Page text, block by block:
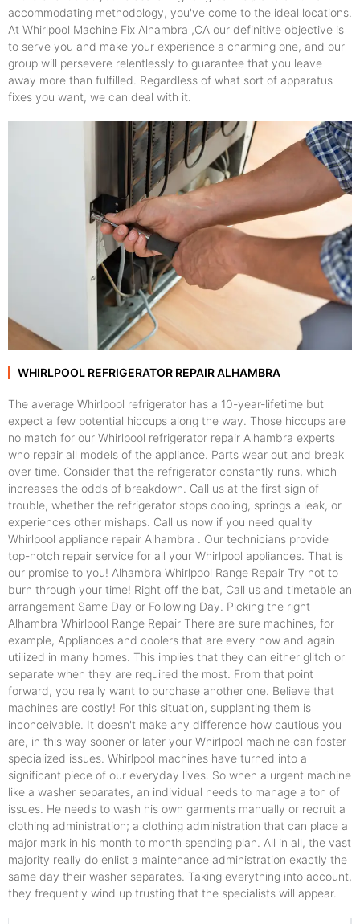
accommodating methodology, you've come to the ideal locations.
At Whirlpool Machine Fix Alhambra ,CA our definitive objective is
to serve you and make your experience a charming one, and our
group will persevere relentlessly to guarantee that you leave
away more than fulfilled. Regardless of what sort of apparatus
fixes you want, we can deal with it.
WHIRLPOOL REFRIGERATOR REPAIR ALHAMBRA
The average Whirlpool refrigerator has a 10-year-lifetime but
expect a few potential hiccups along the way. Those hiccups are
no match for our Whirlpool refrigerator repair Alhambra experts
who repair all models of the appliance. Parts wear out and break
over time. Consider that the refrigerator constantly runs, which
increases the odds of breakdown. Call us at the first sign of
trouble, whether the refrigerator stops cooling, springs a leak, or
experiences other mishaps. Call us now if you need quality
Whirlpool appliance repair Alhambra . Our technicians provide
top-notch repair service for all your Whirlpool appliances. That is
our promise to you! Alhambra Whirlpool Range Repair Try not to
burn through your time! Right off the bat, Call us and timetable an
arrangement Same Day or Following Day. Picking the right
Alhambra Whirlpool Range Repair There are sure machines, for
example, Appliances and coolers that are every now and again
utilized in many homes. This implies that they can either glitch or
separate when they are required the most. From that point
forward, you really want to purchase another one. Believe that
machines are costly! For this situation, supplanting them is
inconceivable. It doesn't make any difference how cautious you
are, in this way sooner or later your Whirlpool machine can foster
specialized issues. Whirlpool machines have turned into a
significant piece of our everyday lives. So when a urgent machine
like a washer separates, an individual needs to manage a ton of
issues. He needs to wash his own garments manually or recruit a
clothing administration; a clothing administration that can place a
major mark in his month to month spending plan. All in all, the vast
majority really do enlist a maintenance administration exactly the
same day their washer separates. Taking everything into account,
they frequently wind up trusting that the specialists will appear.